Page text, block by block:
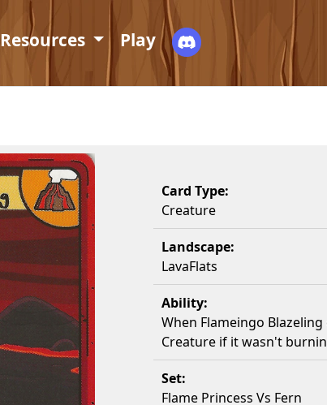
Resources Play
Card Type:
Creature
Landscape:
LavaFlats
Ability:
When Flameingo
Creature if it wasn't
Set:
Flame Princess Vs Fern